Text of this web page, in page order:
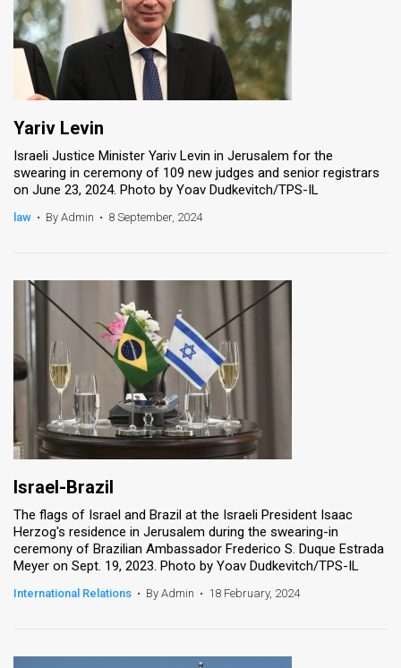
Yariv Levin
Israeli Justice Minister Yariv Levin in Jerusalem for the
swearing in ceremony of 109 new judges and senior registrars
on June 23, 2024. Photo by Yoav Dudkevitch/TPS-IL
law • By Admin • 8 September, 2024
Israel-Brazil
The flags of Israel and Brazil at the Israeli President Isaac
Herzog's residence in Jerusalem during the swearing-in
ceremony of Brazilian Ambassador Frederico S. Duque Estrada
Meyer on Sept. 19, 2023. Photo by Yoav Dudkevitch/TPS-IL
International Relations • By Admin • 18 February, 2024